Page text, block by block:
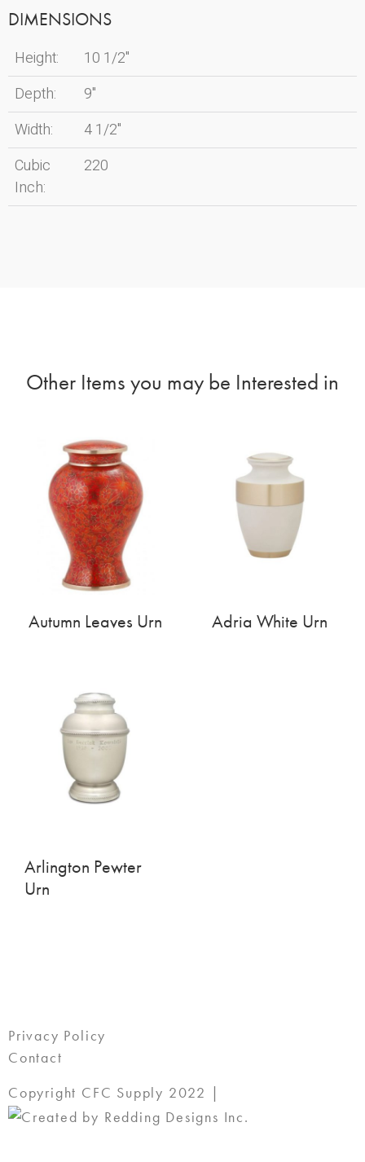
DIMENSIONS
Height:
10 1/2"
Depth:
9"
Width:
4 1/2"
Cubic
Inch:
220
Other Items you may be Interested in
Autumn Leaves Urn Adria White Urn
Arlington Pewter
Urn
Privacy Policy
Contact
Copyright CFC Supply 2022 |